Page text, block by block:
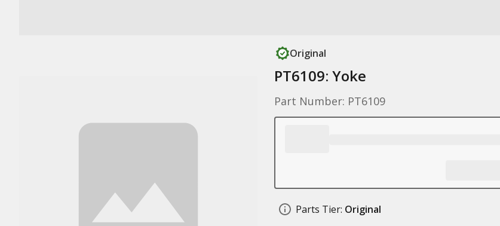
Original
PT6109: Yoke
Part Number: PT6109
Parts Tier: Original